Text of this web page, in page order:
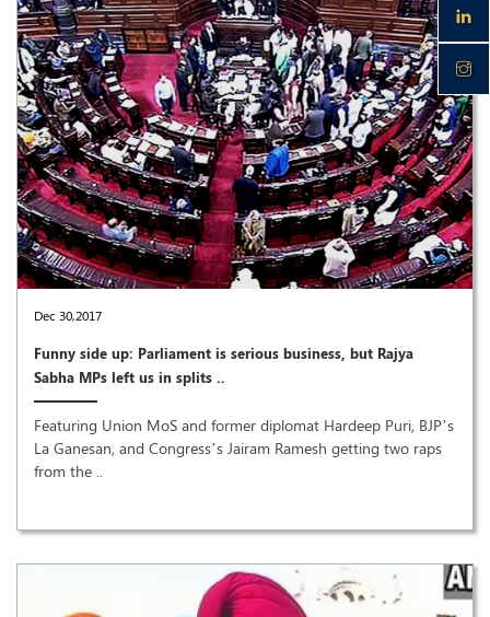
Dec 30,2017
Funny side up: Parliament is serious business, but Rajya
Sabha MPs left us in splits ..
Featuring Union MoS and former diplomat Hardeep Puri, BJP’s
La Ganesan, and Congress’s Jairam Ramesh getting two raps
from the ..